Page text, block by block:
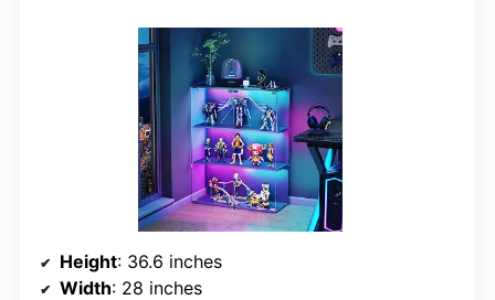
Height: 36.6 inches
Width: 28 inches